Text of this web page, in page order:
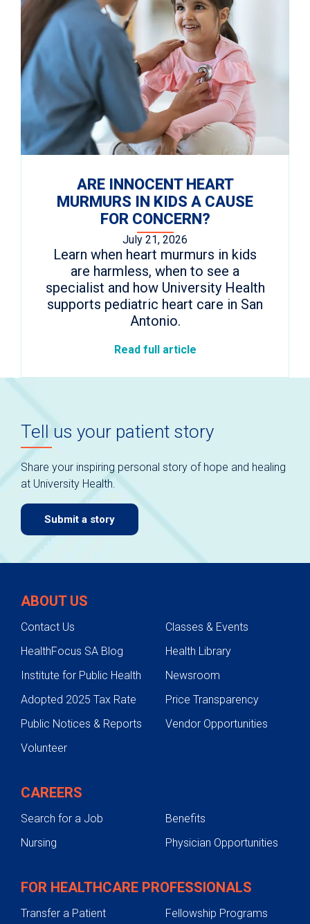
ARE INNOCENT HEART
MURMURS IN KIDS A CAUSE
FOR CONCERN?
July 21, 2026
Learn when heart murmurs in kids
are harmless, when to see a
specialist and how University Health
supports pediatric heart care in San
Antonio.
Read full article
Tell us your patient story
Share your inspiring personal story of hope and healing
at University Health.
Submit a story
ABOUT US
Contact Us
Classes & Events
HealthFocus SA Blog
Health Library
Institute for Public Health
Newsroom
Adopted 2025 Tax Rate
Price Transparency
Public Notices & Reports
Vendor Opportunities
Volunteer
CAREERS
Search for a Job
Benefits
Nursing
Physician Opportunities
FOR HEALTHCARE PROFESSIONALS
Transfer a Patient
Fellowship Programs